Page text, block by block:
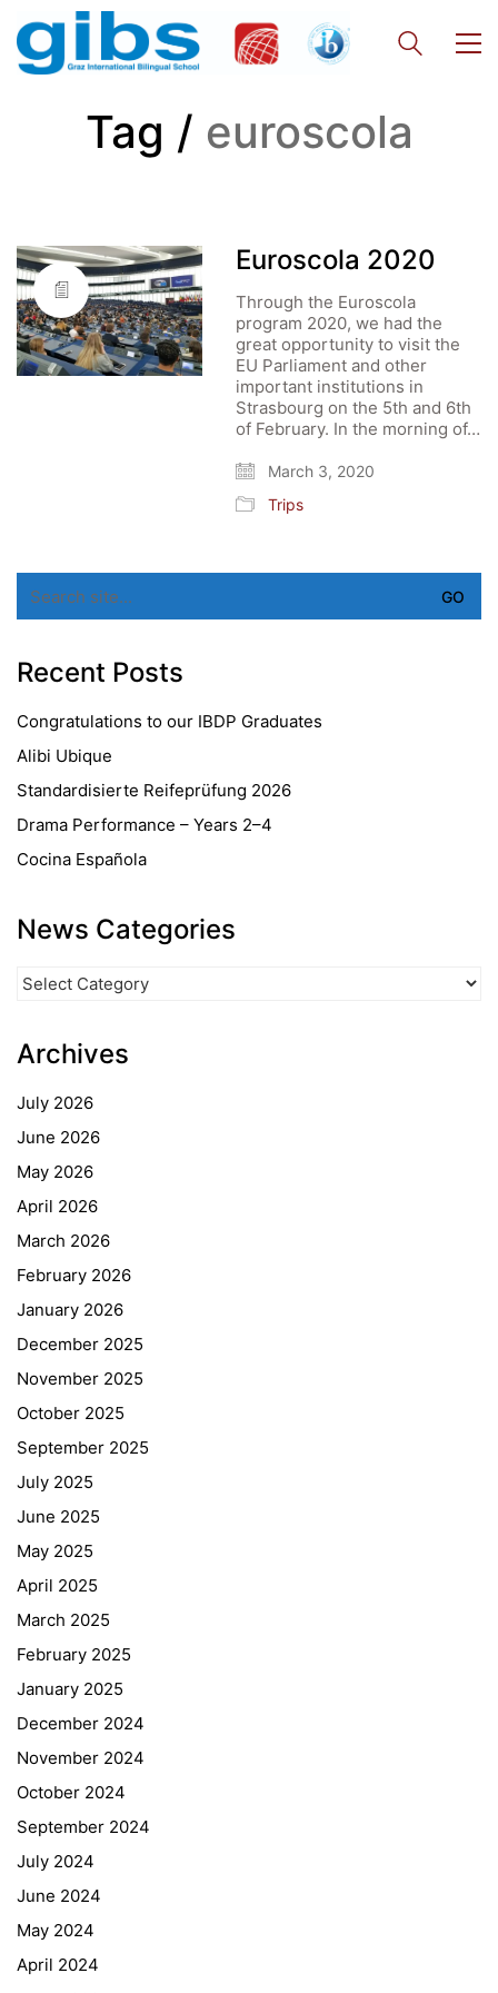
Tag / euroscola
Euroscola 2020
Through the Euroscola
program 2020, we had the
great opportunity to visit the
EU Parliament and other
important institutions in
Strasbourg on the 5th and 6th
of February. In the morning of…
March 3, 2020
Trips
for:
Recent Posts
Congratulations to our IBDP Graduates
Alibi Ubique
Standardisierte Reifeprüfung 2026
Drama Performance – Years 2–4
Cocina Española
News Categories
Categories
Archives
July 2026
June 2026
May 2026
April 2026
March 2026
February 2026
January 2026
December 2025
November 2025
October 2025
September 2025
July 2025
June 2025
May 2025
April 2025
March 2025
February 2025
January 2025
December 2024
November 2024
October 2024
September 2024
July 2024
June 2024
May 2024
April 2024